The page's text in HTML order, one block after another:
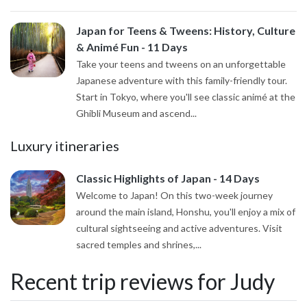
Japan for Teens & Tweens: History, Culture
& Animé Fun - 11 Days
Take your teens and tweens on an unforgettable
Japanese adventure with this family-friendly tour.
Start in Tokyo, where you'll see classic animé at the
Ghibli Museum and ascend...
Luxury itineraries
Classic Highlights of Japan - 14 Days
Welcome to Japan! On this two-week journey
around the main island, Honshu, you'll enjoy a mix of
cultural sightseeing and active adventures. Visit
sacred temples and shrines,...
Recent trip reviews for Judy